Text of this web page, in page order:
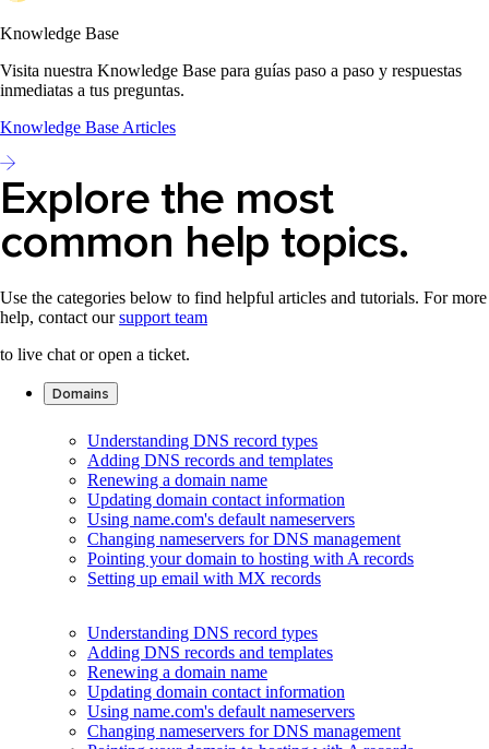
Knowledge Base
Visita nuestra Knowledge Base para guías paso a paso y respuestas
inmediatas a tus preguntas.
Knowledge Base Articles
Explore the most
common help topics.
Use the categories below to find helpful articles and tutorials. For more
help, contact oursupport team
to live chat or open a ticket.
Domains
Understanding DNS record types
Adding DNS records and templates
Renewing a domain name
Updating domain contact information
Using name.com's default nameservers
Changing nameservers for DNS management
Pointing your domain to hosting with A records
Setting up email with MX records
Understanding DNS record types
Adding DNS records and templates
Renewing a domain name
Updating domain contact information
Using name.com's default nameservers
Changing nameservers for DNS management